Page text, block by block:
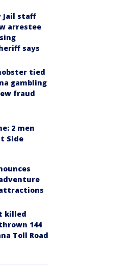
Jail staff
arrestee
says
tied
gambling
fraud
2 men
Side
killed
144
Toll Road